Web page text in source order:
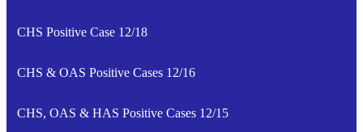
CHS Positive Case 12/18
CHS & OAS Positive Cases 12/16
CHS, OAS & HAS Positive Cases 12/15